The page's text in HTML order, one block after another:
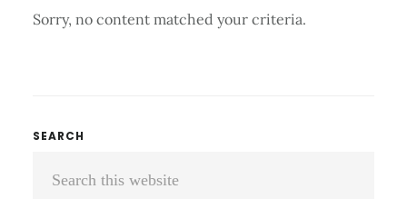
Sorry, no content matched your criteria.
Primary
Sidebar
SEARCH